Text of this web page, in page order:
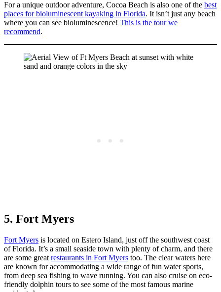
For a unique outdoor adventure, Cocoa Beach is also one of the best
places for bioluminescent kayaking in Florida. It isn’t just any beach
where you can see bioluminescence! This is the tour we
recommend.
5. Fort Myers
Fort Myers is located on Estero Island, just off the southwest coast
of Florida. It’s a small seaside town with plenty of charm, and there
are some great restaurants in Fort Myers too. The clear waters here
are known for accommodating a wide range of fun water sports,
from deep sea fishing to wave running. You can also cruise on eco-
friendly dolphin tours to see some of the most famous marine